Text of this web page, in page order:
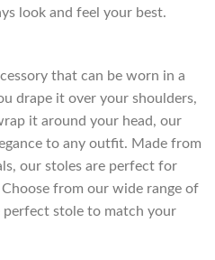
look and feel your best.
that can be worn in a
drape it over your shoulders,
it around your head, our
to any outfit. Made from
our stoles are perfect for
from our wide range of
stole to match your